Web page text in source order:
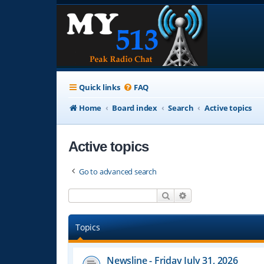
Quick links FAQ
Home
Board index Search Active topics
Active topics
Go to advanced search
Search
Topics
Newsline - Friday July 31, 2026